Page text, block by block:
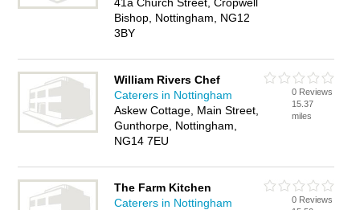
Bishop, Nottingham, NG12
3BY
William Rivers Chef
Caterers in Nottingham
Askew Cottage, Main Street,
Gunthorpe, Nottingham,
NG14 7EU
0 Reviews
15.37
miles
The Farm Kitchen
Caterers in Nottingham
0 Reviews